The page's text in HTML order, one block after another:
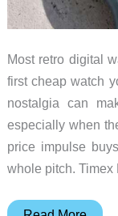
Most retro digital
first cheap watch
nostalgia can
especially when
price impulse
whole pitch. Timex